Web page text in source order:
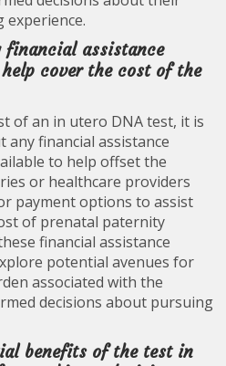
financial assistance
cover the cost of the
of an in utero DNA test, it is
financial assistance
to help offset the
or healthcare providers
payment options to assist
of prenatal paternity
financial assistance
potential avenues for
associated with the
decisions about pursuing
benefits of the test in